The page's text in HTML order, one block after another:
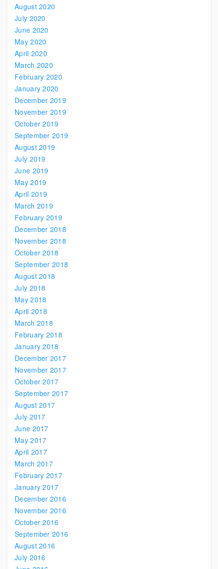
August 2020
July 2020
June 2020
May 2020
April 2020
March 2020
February 2020
January 2020
December 2019
November 2019
October 2019
September 2019
August 2019
July 2019
June 2019
May 2019
April 2019
March 2019
February 2019
December 2018
November 2018
October 2018
September 2018
August 2018
July 2018
May 2018
April 2018
March 2018
February 2018
January 2018
December 2017
November 2017
October 2017
September 2017
August 2017
July 2017
June 2017
May 2017
April 2017
March 2017
February 2017
January 2017
December 2016
November 2016
October 2016
September 2016
August 2016
July 2016